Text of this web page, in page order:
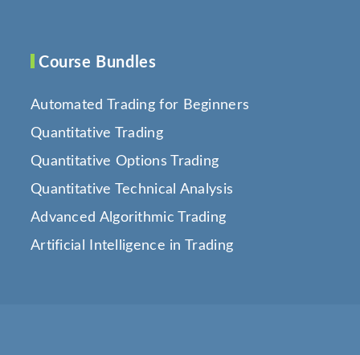
Course Bundles
Automated Trading for Beginners
Quantitative Trading
Quantitative Options Trading
Quantitative Technical Analysis
Advanced Algorithmic Trading
Artificial Intelligence in Trading